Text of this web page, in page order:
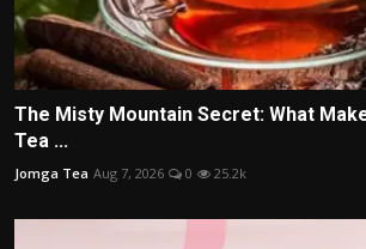
The Misty Mountain Secret: What
Tea ...
Jomga Tea Aug 7, 2026 0 25.2k